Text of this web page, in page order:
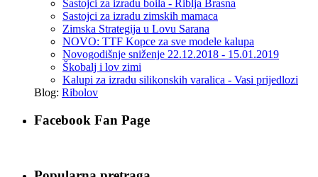
Sastojci za izradu boila - Riblja Brasna
Sastojci za izradu zimskih mamaca
Zimska Strategija u Lovu Sarana
NOVO: TTF Kopce za sve modele kalupa
Novogodišnje sniženje 22.12.2018 - 15.01.2019
Škobalj i lov zimi
Kalupi za izradu silikonskih varalica - Vasi prijedlozi
Blog: Ribolov
Facebook Fan Page